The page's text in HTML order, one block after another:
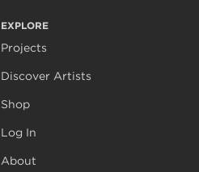
EXPLORE
Projects
Discover Artists
Shop
Log In
About